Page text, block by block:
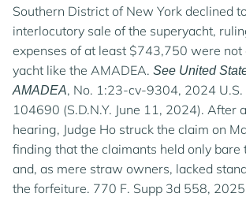
Southern District of New York declined
interlocutory sale of the superyacht,
expenses of at least $743,750 were not
yacht like the AMADEA. See United
AMADEA, No. 1:23-cv-9304, 2024 U.S.
104690 (S.D.N.Y. June 11, 2024). After
hearing, Judge Ho struck the claim on
finding that the claimants held only bare
and, as mere straw owners, lacked
the forfeiture. 770 F. Supp 3d 558, 2025